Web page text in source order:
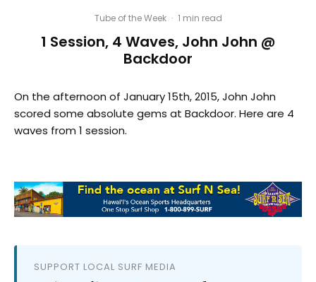
Tube of the Week · 1 min read
1 Session, 4 Waves, John John @
Backdoor
On the afternoon of January 15th, 2015, John John
scored some absolute gems at Backdoor. Here are 4
waves from 1 session.
SUPPORT LOCAL SURF MEDIA